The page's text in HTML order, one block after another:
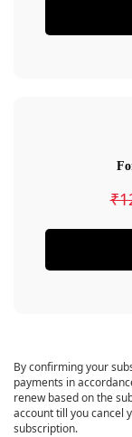
By confirming your
payments in
renew based on the
account till you cancel
subscription.